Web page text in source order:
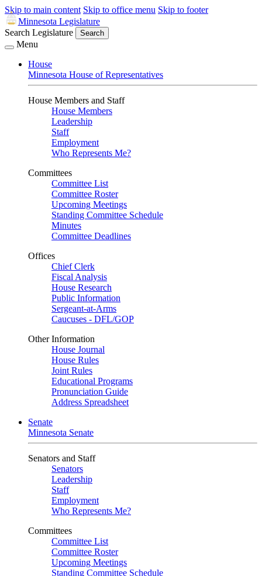
Skip to main content Skip to office menu Skip to footer
Minnesota Legislature
Search Legislature
Search
Menu
House
Minnesota House of Representatives
House Members and Staff
House Members
Leadership
Staff
Employment
Who Represents Me?
Committees
Committee List
Committee Roster
Upcoming Meetings
Standing Committee Schedule
Minutes
Committee Deadlines
Offices
Chief Clerk
Fiscal Analysis
House Research
Public Information
Sergeant-at-Arms
Caucuses - DFL/GOP
Other Information
House Journal
House Rules
Joint Rules
Educational Programs
Pronunciation Guide
Address Spreadsheet
Senate
Minnesota Senate
Senators and Staff
Senators
Leadership
Staff
Employment
Who Represents Me?
Committees
Committee List
Committee Roster
Upcoming Meetings
Standing Committee Schedule